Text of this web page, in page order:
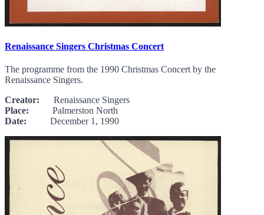
Renaissance Singers Christmas Concert
The programme from the 1990 Christmas Concert by the
Renaissance Singers.
Creator: Renaissance Singers
Place: Palmerston North
Date: December 1, 1990